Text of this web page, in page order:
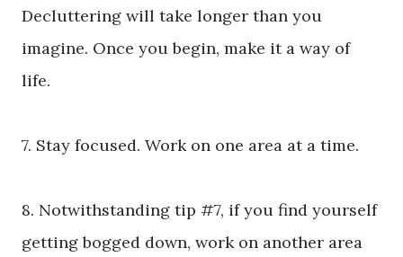
Decluttering will take longer than you
imagine. Once you begin, make it a way of
life.
7. Stay focused. Work on one area at a time.
8. Notwithstanding tip #7, if you find yourself
getting bogged down, work on another area